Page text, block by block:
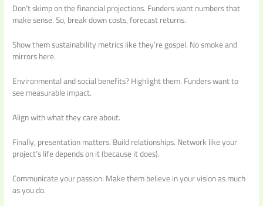
Don’t skimp on the financial projections. Funders want numbers that
make sense. So, break down costs, forecast returns.
Show them sustainability metrics like they’re gospel. No smoke and
mirrors here.
Environmental and social benefits? Highlight them. Funders want to
see measurable impact.
Align with what they care about.
Finally, presentation matters. Build relationships. Network like your
project’s life depends on it (because it does).
Communicate your passion. Make them believe in your vision as much
as you do.